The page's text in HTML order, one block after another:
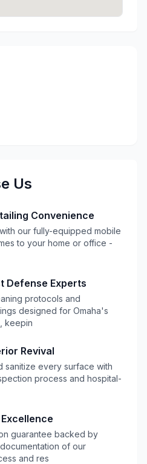
Us
Convenience
our fully-equipped mobile
to your home or office -
Defense Experts
protocols and
designed for Omaha's
keepin
Revival
sanitize every surface with
process and hospital-
guarantee backed by
of our
and res